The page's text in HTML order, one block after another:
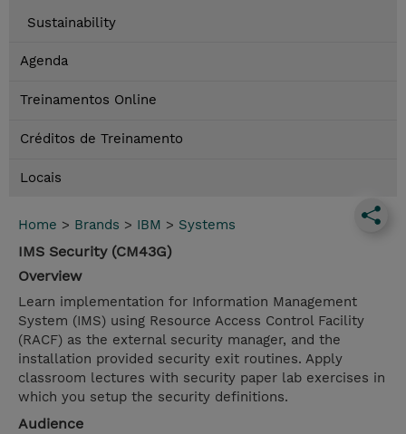
Sustainability
Agenda
Treinamentos Online
Créditos de Treinamento
Locais
Home > Brands > IBM > Systems
IMS Security (CM43G)
Overview
Learn implementation for Information Management
System (IMS) using Resource Access Control Facility
(RACF) as the external security manager, and the
installation provided security exit routines. Apply
classroom lectures with security paper lab exercises in
which you setup the security definitions.
Audience